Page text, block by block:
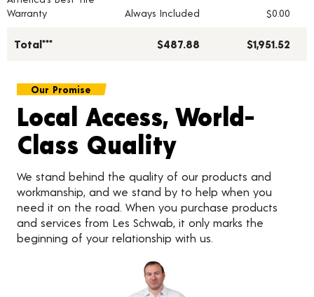
Warranty
Always Included $0.00
Total*** $487.88 $1,951.52
Our Promise
Local Access, World-
Class Quality
We stand behind the quality of our products and
workmanship, and we stand by to help when you
need it on the road. When you purchase products
and services from Les Schwab, it only marks the
beginning of your relationship with us.